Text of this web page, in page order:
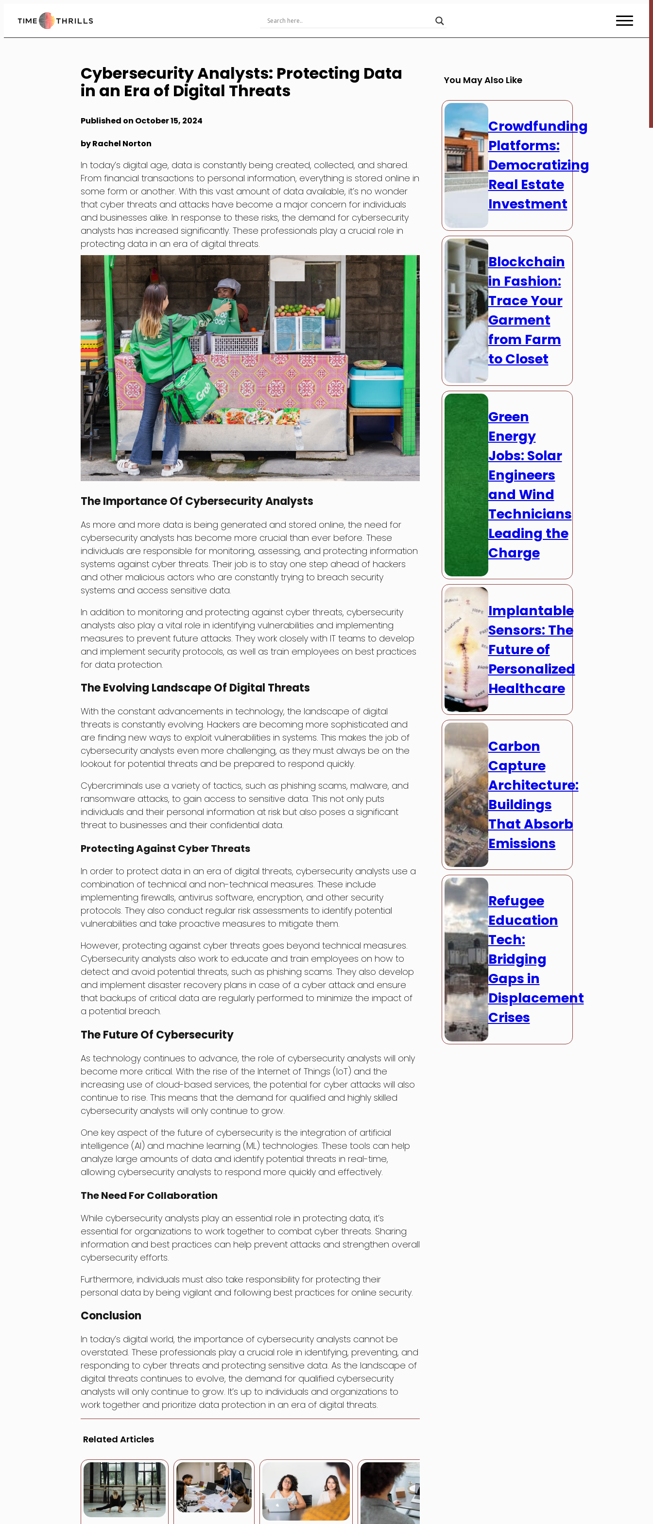
Content
Cybersecurity Analysts: Protecting Data
in an Era of Digital Threats
Published on October 15, 2024
by Rachel Norton
In today’s digital age, data is constantly being created, collected, and shared.
From financial transactions to personal information, everything is stored online in
some form or another. With this vast amount of data available, it’s no wonder
that cyber threats and attacks have become a major concern for individuals
and businesses alike. In response to these risks, the demand for cybersecurity
analysts has increased significantly. These professionals play a crucial role in
protecting data in an era of digital threats.
The Importance Of Cybersecurity Analysts
As more and more data is being generated and stored online, the need for
cybersecurity analysts has become more crucial than ever before. These
individuals are responsible for monitoring, assessing, and protecting information
systems against cyber threats. Their job is to stay one step ahead of hackers
and other malicious actors who are constantly trying to breach security
systems and access sensitive data.
In addition to monitoring and protecting against cyber threats, cybersecurity
analysts also play a vital role in identifying vulnerabilities and implementing
measures to prevent future attacks. They work closely with IT teams to develop
and implement security protocols, as well as train employees on best practices
for data protection.
The Evolving Landscape Of Digital Threats
With the constant advancements in technology, the landscape of digital
threats is constantly evolving. Hackers are becoming more sophisticated and
are finding new ways to exploit vulnerabilities in systems. This makes the job of
cybersecurity analysts even more challenging, as they must always be on the
lookout for potential threats and be prepared to respond quickly.
Cybercriminals use a variety of tactics, such as phishing scams, malware, and
ransomware attacks, to gain access to sensitive data. This not only puts
individuals and their personal information at risk but also poses a significant
threat to businesses and their confidential data.
Protecting Against Cyber Threats
In order to protect data in an era of digital threats, cybersecurity analysts use a
combination of technical and non-technical measures. These include
implementing firewalls, antivirus software, encryption, and other security
protocols. They also conduct regular risk assessments to identify potential
vulnerabilities and take proactive measures to mitigate them.
However, protecting against cyber threats goes beyond technical measures.
Cybersecurity analysts also work to educate and train employees on how to
detect and avoid potential threats, such as phishing scams. They also develop
and implement disaster recovery plans in case of a cyber attack and ensure
that backups of critical data are regularly performed to minimize the impact of
a potential breach.
The Future Of Cybersecurity
As technology continues to advance, the role of cybersecurity analysts will only
become more critical. With the rise of the Internet of Things (IoT) and the
increasing use of cloud-based services, the potential for cyber attacks will also
continue to rise. This means that the demand for qualified and highly skilled
cybersecurity analysts will only continue to grow.
One key aspect of the future of cybersecurity is the integration of artificial
intelligence (AI) and machine learning (ML) technologies. These tools can help
analyze large amounts of data and identify potential threats in real-time,
allowing cybersecurity analysts to respond more quickly and effectively.
The Need For Collaboration
While cybersecurity analysts play an essential role in protecting data, it’s
essential for organizations to work together to combat cyber threats. Sharing
information and best practices can help prevent attacks and strengthen overall
cybersecurity efforts.
Furthermore, individuals must also take responsibility for protecting their
personal data by being vigilant and following best practices for online security.
Conclusion
In today’s digital world, the importance of cybersecurity analysts cannot be
overstated. These professionals play a crucial role in identifying, preventing, and
responding to cyber threats and protecting sensitive data. As the landscape of
digital threats continues to evolve, the demand for qualified cybersecurity
analysts will only continue to grow. It’s up to individuals and organizations to
work together and prioritize data protection in an era of digital threats.
Related Articles
You May Also Like
Crowdfunding
Platforms:
Democratizing
Real Estate
Investment
Blockchain
in Fashion:
Trace Your
Garment
from Farm
to Closet
Green
Energy
Jobs: Solar
Engineers
and Wind
Technicians
Leading the
Charge
Implantable
Sensors: The
Future of
Personalized
Healthcare
Carbon
Capture
Architecture:
Buildings
That Absorb
Emissions
Refugee
Education
Tech:
Bridging
Gaps in
Displacement
Crises